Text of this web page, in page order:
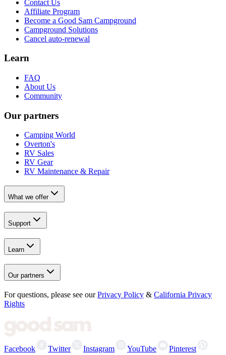
Contact Us
Affiliate Program
Become a Good Sam Campground
Campground Solutions
Cancel auto-renewal
Learn
FAQ
About Us
Community
Our partners
Camping World
Overton's
RV Sales
RV Gear
RV Maintenance & Repair
What we offer
Support
Learn
Our partners
For questions, please see our Privacy Policy & California Privacy
Rights
Facebook Twitter Instagram YouTube Pinterest